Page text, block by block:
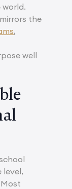
the
,
well
level,